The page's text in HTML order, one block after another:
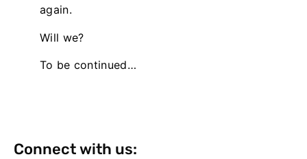
again.
Will we?
To be continued…
Connect with us: